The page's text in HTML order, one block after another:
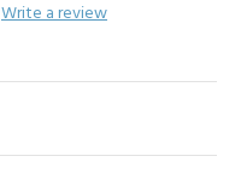
Write a review